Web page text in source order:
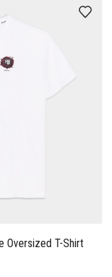
Oversized T-Shirt